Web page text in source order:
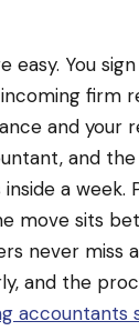
easy. You
firm
and your
and
a week.
move sits
never miss
and the
accountants